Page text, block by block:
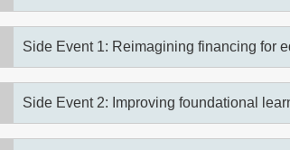
Side Event 1: Reimagining financing for
Side Event 2: Improving foundational